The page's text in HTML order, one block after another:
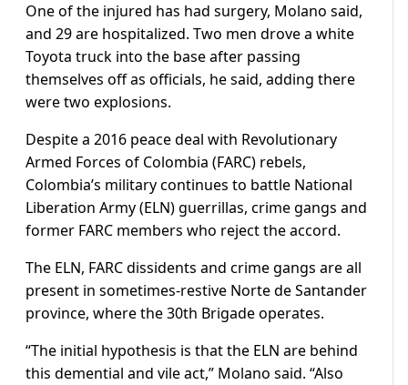
One of the injured has had surgery, Molano said,
and 29 are hospitalized. Two men drove a white
Toyota truck into the base after passing
themselves off as officials, he said, adding there
were two explosions.
Despite a 2016 peace deal with Revolutionary
Armed Forces of Colombia (FARC) rebels,
Colombia’s military continues to battle National
Liberation Army (ELN) guerrillas, crime gangs and
former FARC members who reject the accord.
The ELN, FARC dissidents and crime gangs are all
present in sometimes-restive Norte de Santander
province, where the 30th Brigade operates.
“The initial hypothesis is that the ELN are behind
this demential and vile act,” Molano said. “Also